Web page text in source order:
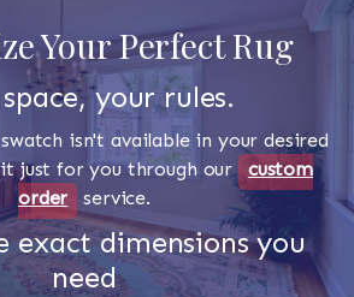
Your Perfect Rug
your rules.
isn't available in your desired
just for you through our custom
order
service.
exact dimensions you
need